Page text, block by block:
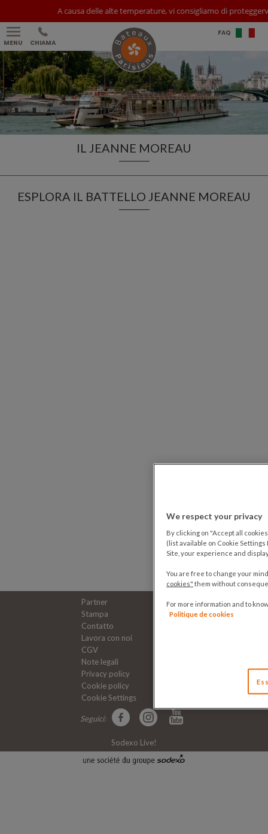
A causa delle alte temperature, vi consigliamo di proteggervi
MENU CHIAMA
FAQ
IL JEANNE MOREAU
ESPLORA IL BATTELLO JEANNE MOREAU
Partner
Stampa
Contatto
Lavora con noi
CGV
Note legali
Privacy policy
Cookie policy
Cookie Settings
Seguici:
Sodexo Live!
We respect your privacy
By clicking on "Accept all
(list available on Cookie
Site, your experience and
You are free to change your
cookies" them without
For more information and to
Politique de cookies